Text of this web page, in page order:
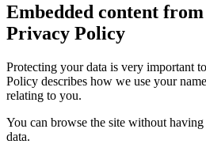
Embedded content
Privacy Policy
Protecting your data is very important
Policy describes how we use your
relating to you.
You can browse the site without
data.